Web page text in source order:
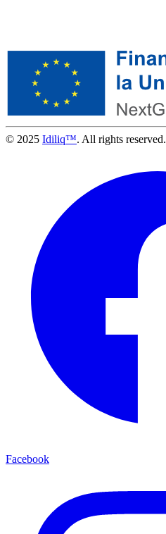
© 2025 Idiliq™. All rights reserved.
Facebook